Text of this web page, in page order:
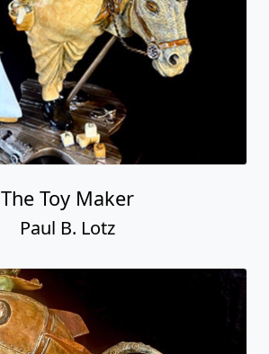
The Toy Maker
Paul B. Lotz